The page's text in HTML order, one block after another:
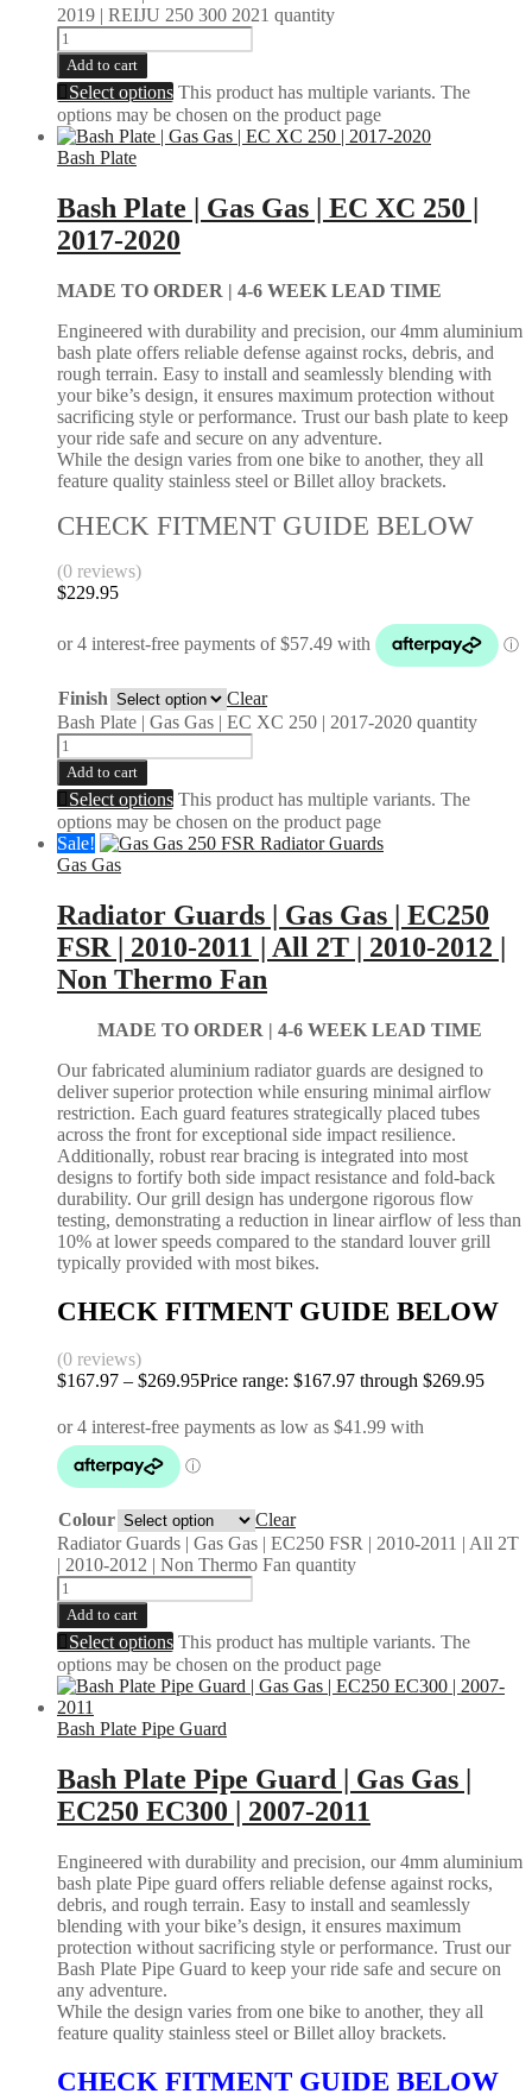
2019 | REIJU 250 300 2021 quantity
Add to cart
Select options This product has multiple variants. The
options may be chosen on the product page
Bash Plate
Bash Plate | Gas Gas | EC XC 250 |
2017-2020
MADE TO ORDER | 4-6 WEEK LEAD TIME
Engineered with durability and precision, our 4mm aluminium
bash plate offers reliable defense against rocks, debris, and
rough terrain. Easy to install and seamlessly blending with
your bike’s design, it ensures maximum protection without
sacrificing style or performance. Trust our bash plate to keep
your ride safe and secure on any adventure.
While the design varies from one bike to another, they all
feature quality stainless steel or Billet alloy brackets.
CHECK FITMENT GUIDE BELOW
(0 reviews)
$229.95
Finish
Clear
Bash Plate | Gas Gas | EC XC 250 | 2017-2020 quantity
Add to cart
Select options This product has multiple variants. The
options may be chosen on the product page
Sale!
Gas Gas
Radiator Guards | Gas Gas | EC250
FSR | 2010-2011 | All 2T | 2010-2012 |
Non Thermo Fan
MADE TO ORDER | 4-6 WEEK LEAD TIME
Our fabricated aluminium radiator guards are designed to
deliver superior protection while ensuring minimal airflow
restriction. Each guard features strategically placed tubes
across the front for exceptional side impact resilience.
Additionally, robust rear bracing is integrated into most
designs to fortify both side impact resistance and fold-back
durability. Our grill design has undergone rigorous flow
testing, demonstrating a reduction in linear airflow of less than
10% at lower speeds compared to the standard louver grill
typically provided with most bikes.
CHECK FITMENT GUIDE BELOW
(0 reviews)
$167.97 – $269.95Price range: $167.97 through $269.95
Colour
Clear
Radiator Guards | Gas Gas | EC250 FSR | 2010-2011 | All 2T
| 2010-2012 | Non Thermo Fan quantity
Add to cart
Select options This product has multiple variants. The
options may be chosen on the product page
Bash Plate Pipe Guard
Bash Plate Pipe Guard | Gas Gas |
EC250 EC300 | 2007-2011
Engineered with durability and precision, our 4mm aluminium
bash plate Pipe guard offers reliable defense against rocks,
debris, and rough terrain. Easy to install and seamlessly
blending with your bike’s design, it ensures maximum
protection without sacrificing style or performance. Trust our
Bash Plate Pipe Guard to keep your ride safe and secure on
any adventure.
While the design varies from one bike to another, they all
feature quality stainless steel or Billet alloy brackets.
CHECK FITMENT GUIDE BELOW